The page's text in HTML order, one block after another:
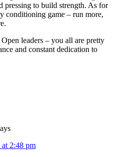
pressing to build strength. As for
conditioning game – run more,
leaders – you all are pretty
and constant dedication to
2:48 pm